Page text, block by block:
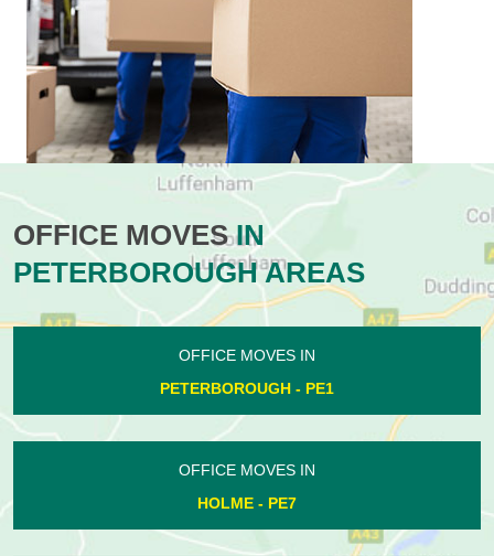
OFFICE MOVESIN
PETERBOROUGH AREAS
OFFICE MOVES IN
PETERBOROUGH - PE1
OFFICE MOVES IN
HOLME - PE7